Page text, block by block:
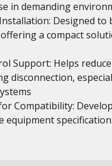
in demanding
Designed to
a compact
Support: Helps
disconnection,
Compatibility:
equipment